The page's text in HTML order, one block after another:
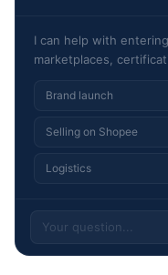
I can help with
marketplaces,
Brand launch
Selling on Shopee
Logistics